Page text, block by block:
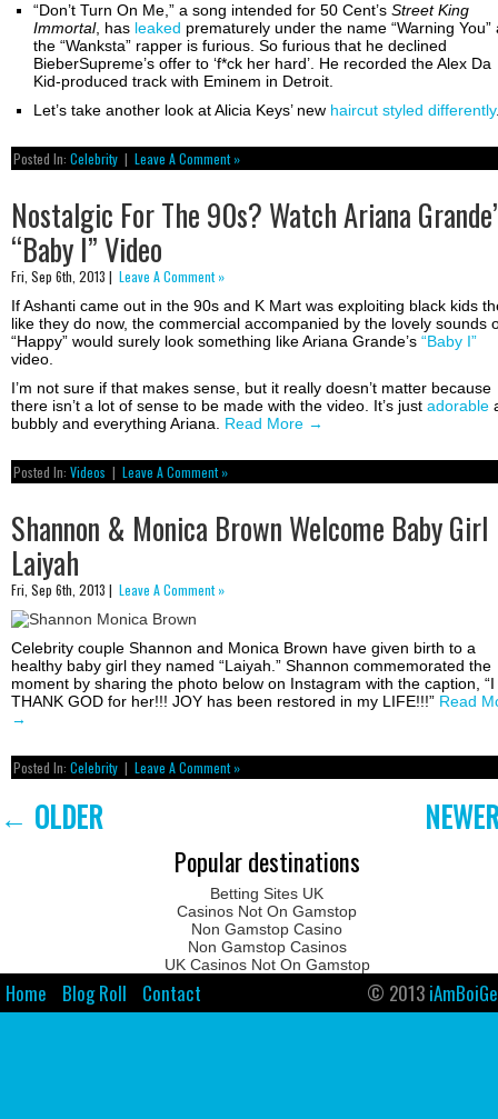
“Don’t Turn On Me,” a song intended for 50 Cent’s Street King
Immortal, has leaked prematurely under the name “Warning You”
the “Wanksta” rapper is furious. So furious that he declined
BieberSupreme’s offer to ‘f*ck her hard’. He recorded the Alex Da
Kid-produced track with Eminem in Detroit.
Let’s take another look at Alicia Keys’ new haircut styled differently
Posted In: Celebrity | Leave A Comment »
Nostalgic For The 90s? Watch Ariana
“Baby I” Video
Fri, Sep 6th, 2013 | Leave A Comment »
If Ashanti came out in the 90s and K Mart was exploiting black kids
like they do now, the commercial accompanied by the lovely sounds
“Happy” would surely look something like Ariana Grande’s “Baby I”
video.
I’m not sure if that makes sense, but it really doesn’t matter because
there isn’t a lot of sense to be made with the video. It’s just adorable
bubbly and everything Ariana. Read More →
Posted In: Videos | Leave A Comment »
Shannon & Monica Brown Welcome Baby Girl
Laiyah
Fri, Sep 6th, 2013 | Leave A Comment »
Celebrity couple Shannon and Monica Brown have given birth to a
healthy baby girl they named “Laiyah.” Shannon commemorated the
moment by sharing the photo below on Instagram with the caption, “I
THANK GOD for her!!! JOY has been restored in my LIFE!!!” Read
→
Posted In: Celebrity | Leave A Comment »
← OLDER
Popular destinations
Betting Sites UK
Casinos Not On Gamstop
Non Gamstop Casino
Non Gamstop Casinos
UK Casinos Not On Gamstop
Home Blog Roll Contact © 2013